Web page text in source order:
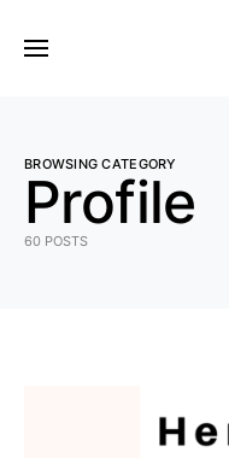
BROWSING CATEGORY
Profile
60 POSTS